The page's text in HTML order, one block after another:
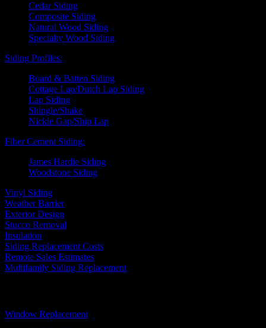
Cedar Siding
Composite Siding
Natural Wood Siding
Specialty Wood Siding
Siding Profiles:
Board & Batten Siding
Cottage Lap/Dutch Lap Siding
Lap Siding
Shingle/Shake
Nickle Gap/Ship Lap
Fiber Cement Siding:
James Hardie Siding
Woodstone Siding
Vinyl Siding
Weather Barrier
Exterior Design
Stucco Removal
Insulation
Siding Replacement Costs
Remote Sales Estimates
Multifamily Siding Replacement
Window Replacement